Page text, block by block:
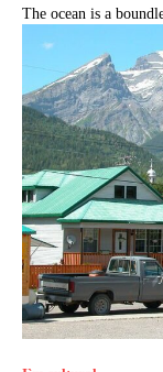
The ocean is a